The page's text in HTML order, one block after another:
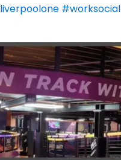
liverpoolone #worksocial